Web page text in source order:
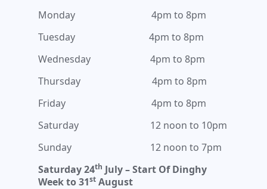
Monday 4pm to 8pm
Tuesday 4pm to 8pm
Wednesday 4pm to 8pm
Thursday 4pm to 8pm
Friday 4pm to 8pm
Saturday 12 noon to 10pm
Sunday 12 noon to 7pm
Saturday 24th July – Start Of Dinghy
Week to 31st August